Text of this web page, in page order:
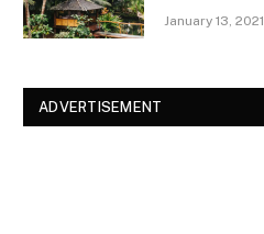
January 13, 2021
ADVERTISEMENT